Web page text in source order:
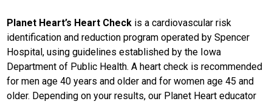
Planet Heart’s Heart Checkis a cardiovascular risk
identification and reduction program operated by Spencer
Hospital, using guidelines established by the Iowa
Department of Public Health. A heart check is recommended
for men age 40 years and older and for women age 45 and
older. Depending on your results, our Planet Heart educator